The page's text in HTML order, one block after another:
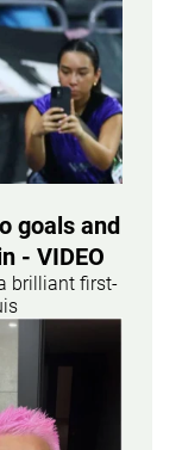
goals and
- VIDEO
brilliant first-